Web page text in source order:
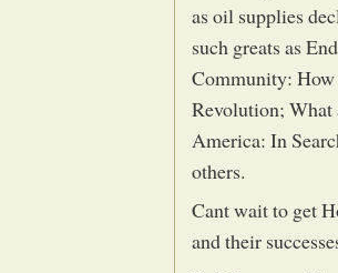
as oil supplies
such greats as
Community:
Revolution; What
America: In
others.
Cant wait to get
and their